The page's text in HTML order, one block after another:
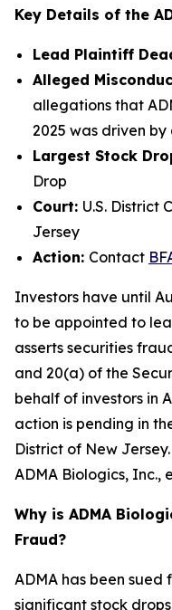
Key Details of the
Lead Plaintiff
Alleged
allegations that
2025 was driven
Largest Stock
Drop
Court: U.S. District
Jersey
Action: Contact
Investors have until
to be appointed to
asserts securities
and 20(a) of the
behalf of investors in
action is pending in
District of New
ADMA Biologics, Inc.,
Why is ADMA
Fraud?
ADMA has been
significant stock